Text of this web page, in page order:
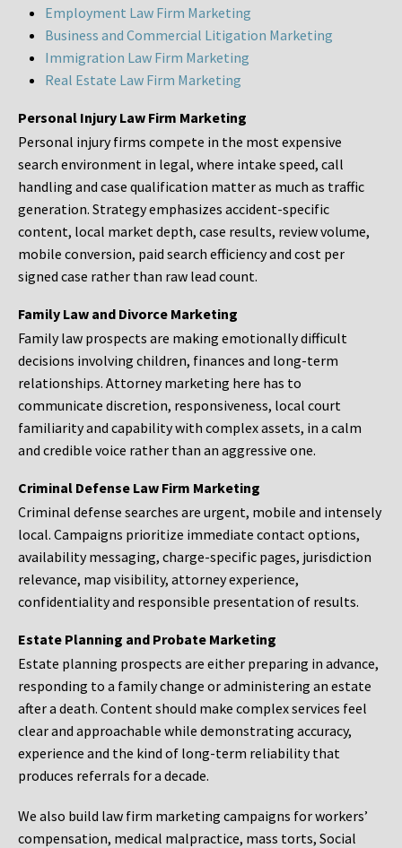
Employment Law Firm Marketing
Business and Commercial Litigation Marketing
Immigration Law Firm Marketing
Real Estate Law Firm Marketing
Personal Injury Law Firm Marketing
Personal injury firms compete in the most expensive
search environment in legal, where intake speed, call
handling and case qualification matter as much as traffic
generation. Strategy emphasizes accident-specific
content, local market depth, case results, review volume,
mobile conversion, paid search efficiency and cost per
signed case rather than raw lead count.
Family Law and Divorce Marketing
Family law prospects are making emotionally difficult
decisions involving children, finances and long-term
relationships. Attorney marketing here has to
communicate discretion, responsiveness, local court
familiarity and capability with complex assets, in a calm
and credible voice rather than an aggressive one.
Criminal Defense Law Firm Marketing
Criminal defense searches are urgent, mobile and intensely
local. Campaigns prioritize immediate contact options,
availability messaging, charge-specific pages, jurisdiction
relevance, map visibility, attorney experience,
confidentiality and responsible presentation of results.
Estate Planning and Probate Marketing
Estate planning prospects are either preparing in advance,
responding to a family change or administering an estate
after a death. Content should make complex services feel
clear and approachable while demonstrating accuracy,
experience and the kind of long-term reliability that
produces referrals for a decade.
We also build law firm marketing campaigns for workers’
compensation, medical malpractice, mass torts, Social